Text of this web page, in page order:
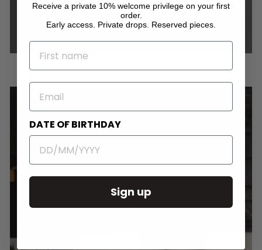
Round Wall Clocks
Receive a private 10% welcome privilege on your first
order.
Early access. Private drops. Reserved pieces.
NAME
EMAIL
DATE OF BIRTHDAY
Sign up